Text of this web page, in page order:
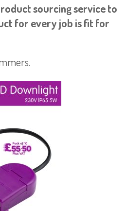
sourcing service to
for every job is fit for